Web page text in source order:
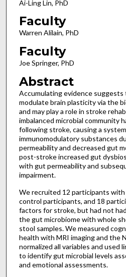
Ai-Ling Lin, PhD
Faculty
Warren Alilain, PhD
Faculty
Joe Springer, PhD
Abstract
Accumulating evidence
modulate brain plasticity via the
and may play a role in stroke
imbalanced microbial community
following stroke, causing a
immunomodulatory substances
permeability and decreased gut
post-stroke increased gut
with gut permeability and
impairment.
We recruited 12 participants
control participants, and 18
factors for stroke, but had not
the gut microbiome with whole
stool samples. We measured
health with MRI imaging and the
normalized all variables and used
to identify gut microbial levels
and emotional assessments.